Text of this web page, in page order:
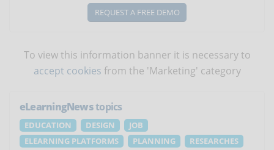
REQUEST A FREE DEMO
To view this information banner it is necessary to
accept cookies from the 'Marketing' category
eLearningNewstopics
EDUCATION DESIGN
JOB
ELEARNING PLATFORMS
PLANNING
RESEARCHES